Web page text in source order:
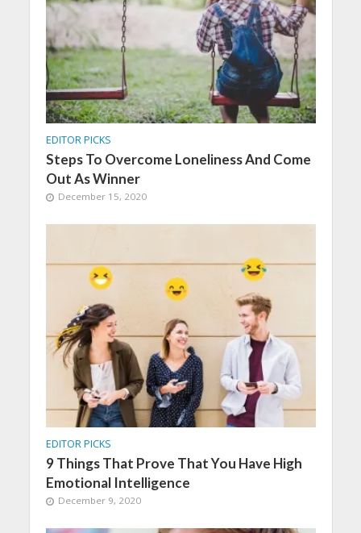
EDITOR PICKS
Steps To Overcome Loneliness And Come
Out As Winner
December 15, 2020
EDITOR PICKS
9 Things That Prove That You Have High
Emotional Intelligence
December 9, 2020